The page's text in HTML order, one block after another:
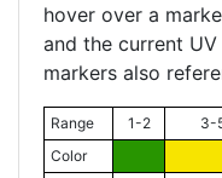
hover over a
and the current
markers also
Range 1-2 3-
Color